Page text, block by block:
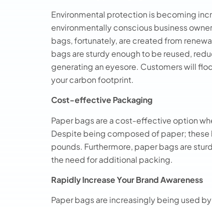
Environmental protection is becoming
environmentally conscious business
bags, fortunately, are created from
bags are sturdy enough to be reused,
generating an eyesore. Customers will
your carbon footprint.
Cost-effective Packaging
Paper bags are a cost-effective option
Despite being composed of paper;
pounds. Furthermore, paper bags are
the need for additional packing.
Rapidly Increase Your Brand Awareness
Paper bags are increasingly being used